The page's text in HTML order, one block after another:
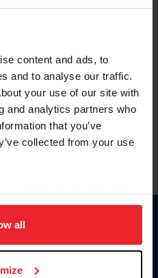
content and ads, to
and to analyse our traffic.
your use of our site with
and analytics partners who
that you’ve
collected from your use
navigation, to analyze site
experience. Click
all
identificación de membresía
here.